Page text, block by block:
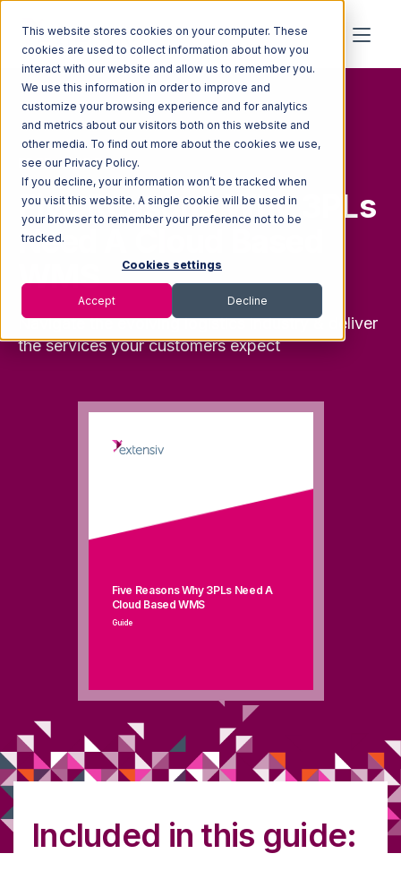
This website stores cookies on your computer. These
cookies are used to collect information about how you
interact with our website and allow us to remember you.
We use this information in order to improve and
customize your browsing experience and for analytics
and metrics about our visitors both on this website and
other media. To find out more about the cookies we use,
see our Privacy Policy.
If you decline, your information won’t be tracked when
you visit this website. A single cookie will be used in
your browser to remember your preference not to be
tracked.
Cookies settings
Accept Decline
FREE GUIDE
Five Reasons Why 3PLs
Need A Cloud Based
WMS
Navigate the evolving logistics industry & deliver
the services your customers expect
Five Reasons Why 3PLs Need A
Cloud Based WMS
Guide
Included in this guide: